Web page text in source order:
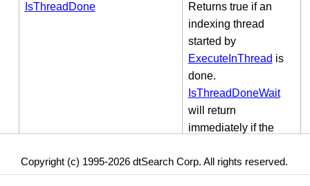
IsThreadDone
Returns true if an
indexing thread
started by
ExecuteInThread is
done.
IsThreadDoneWait
will return
immediately if the
will wait up to
Copyright (c) 1995-2026 dtSearch Corp. All rights reserved.